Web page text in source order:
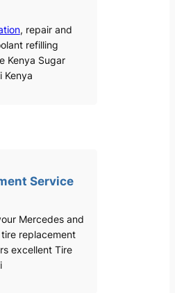
, repair and
refilling
Kenya Sugar
Kenya
Service
Mercedes and
replacement
excellent Tire